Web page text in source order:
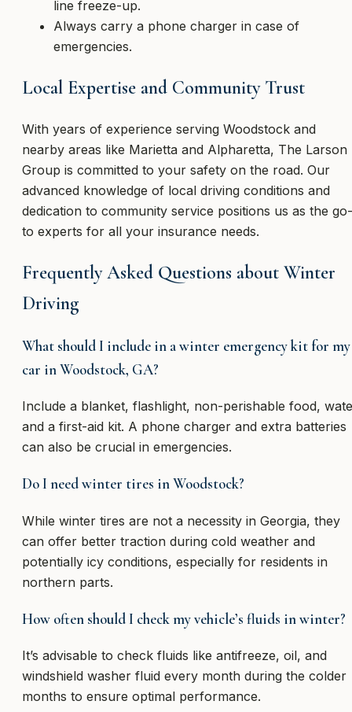
line freeze-up.
Always carry a phone charger in case of
emergencies.
Local Expertise and Community Trust
With years of experience serving Woodstock and
nearby areas like Marietta and Alpharetta, The Larson
Group is committed to your safety on the road. Our
advanced knowledge of local driving conditions and
dedication to community service positions us as the go-
to experts for all your insurance needs.
Frequently Asked Questions about Winter
Driving
What should I include in a winter emergency kit for my
car in Woodstock, GA?
Include a blanket, flashlight, non-perishable food,
and a first-aid kit. A phone charger and extra batteries
can also be crucial in emergencies.
Do I need winter tires in Woodstock?
While winter tires are not a necessity in Georgia, they
can offer better traction during cold weather and
potentially icy conditions, especially for residents in
northern parts.
How often should I check my vehicle’s fluids in winter?
It’s advisable to check fluids like antifreeze, oil, and
windshield washer fluid every month during the colder
months to ensure optimal performance.